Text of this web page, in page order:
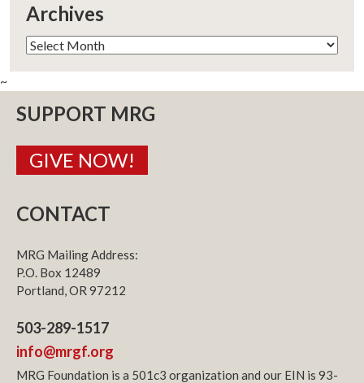
Archives
Archives
~
SUPPORT MRG
GIVE NOW!
CONTACT
MRG Mailing Address:
P.O. Box 12489
Portland, OR 97212
503-289-1517
info@mrgf.org
MRG Foundation is a 501c3 organization and our EIN is 93-